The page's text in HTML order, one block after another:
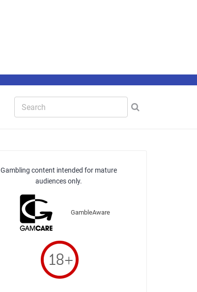
Gambling content intended for mature
audiences only.
GambleAware